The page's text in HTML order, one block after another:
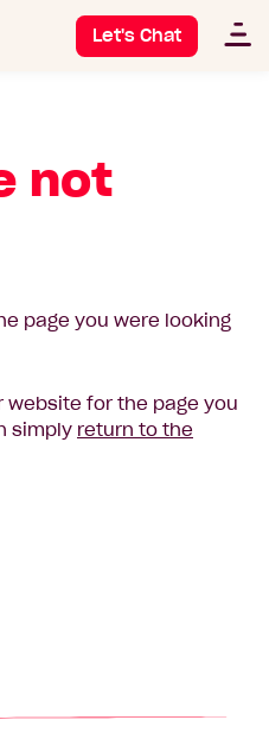
Let's Chat
not
page you were looking
website for the page you
simply return to the